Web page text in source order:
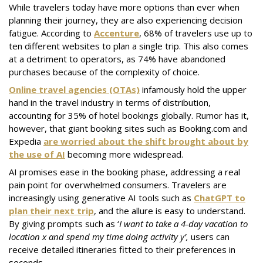
While travelers today have more options than ever when
planning their journey, they are also experiencing decision
fatigue. According to Accenture, 68% of travelers use up to
ten different websites to plan a single trip. This also comes
at a detriment to operators, as 74% have abandoned
purchases because of the complexity of choice.
Online travel agencies (OTAs) infamously hold the upper
hand in the travel industry in terms of distribution,
accounting for 35% of hotel bookings globally. Rumor has it,
however, that giant booking sites such as Booking.com and
Expedia are worried about the shift brought about by
the use of AI becoming more widespread.
AI promises ease in the booking phase, addressing a real
pain point for overwhelmed consumers. Travelers are
increasingly using generative AI tools such as ChatGPT to
plan their next trip, and the allure is easy to understand.
By giving prompts such as ‘I want to take a 4-day vacation to
location x and spend my time doing activity y’, users can
receive detailed itineraries fitted to their preferences in